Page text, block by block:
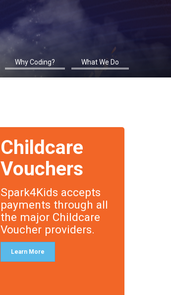
Why Coding? What We Do
Childcare
Vouchers
Spark4Kids accepts
payments through all
the major Childcare
Voucher providers.
Learn More